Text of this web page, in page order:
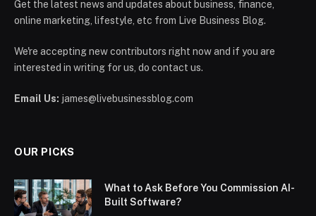
Get the latest news and updates about business, finance,
online marketing, lifestyle, etc from Live Business Blog.
We're accepting new contributors right now and if you are
interested in writing for us, do contact us.
Email Us: james@livebusinessblog.com
OUR PICKS
What to Ask Before You Commission AI-
Built Software?